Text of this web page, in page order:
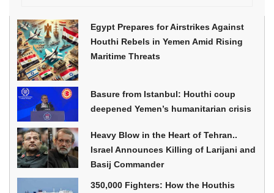
Egypt Prepares for Airstrikes Against
Houthi Rebels in Yemen Amid Rising
Maritime Threats
Basure from Istanbul: Houthi coup
deepened Yemen’s humanitarian crisis
Heavy Blow in the Heart of Tehran..
Israel Announces Killing of Larijani and
Basij Commander
350,000 Fighters: How the Houthis